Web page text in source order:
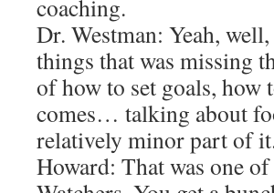
coaching.
Dr. Westman: Yeah,
things that was missing
of how to set goals, how
comes… talking about
relatively minor part of
Howard: That was one